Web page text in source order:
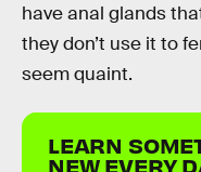
have anal glands
they don’t use it to
seem quaint.
LEARN
NEW EVERY